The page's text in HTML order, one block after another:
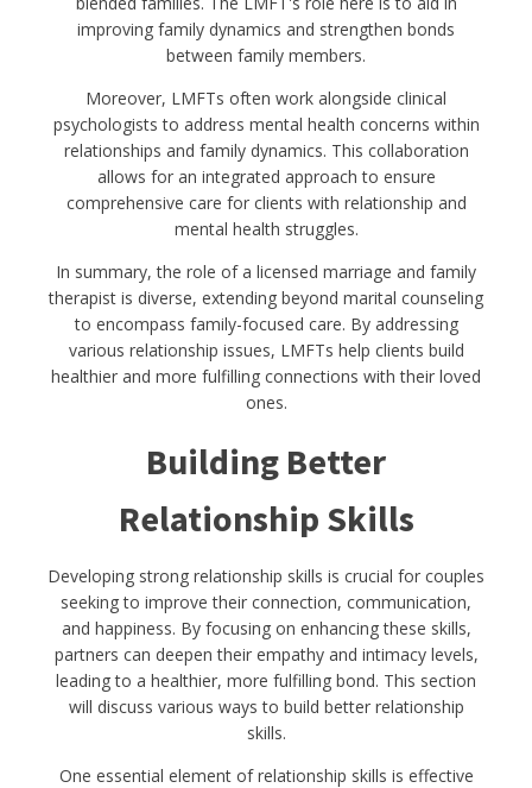
improving family dynamics and strengthen bonds
between family members.
Moreover, LMFTs often work alongside clinical
psychologists to address mental health concerns within
relationships and family dynamics. This collaboration
allows for an integrated approach to ensure
comprehensive care for clients with relationship and
mental health struggles.
In summary, the role of a licensed marriage and family
therapist is diverse, extending beyond marital counseling
to encompass family-focused care. By addressing
various relationship issues, LMFTs help clients build
healthier and more fulfilling connections with their loved
ones.
Building Better
Relationship Skills
Developing strong relationship skills is crucial for couples
seeking to improve their connection, communication,
and happiness. By focusing on enhancing these skills,
partners can deepen their empathy and intimacy levels,
leading to a healthier, more fulfilling bond. This section
will discuss various ways to build better relationship
skills.
One essential element of relationship skills is effective